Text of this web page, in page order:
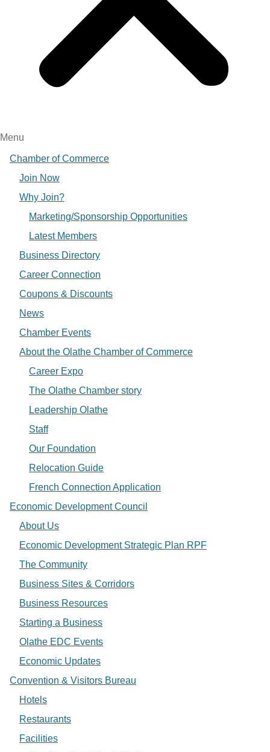
Menu
Chamber of Commerce
Join Now
Why Join?
Marketing/Sponsorship Opportunities
Latest Members
Business Directory
Career Connection
Coupons & Discounts
News
Chamber Events
About the Olathe Chamber of Commerce
Career Expo
The Olathe Chamber story
Leadership Olathe
Staff
Our Foundation
Relocation Guide
French Connection Application
Economic Development Council
About Us
Economic Development Strategic Plan RPF
The Community
Business Sites & Corridors
Business Resources
Starting a Business
Olathe EDC Events
Economic Updates
Convention & Visitors Bureau
Hotels
Restaurants
Facilities